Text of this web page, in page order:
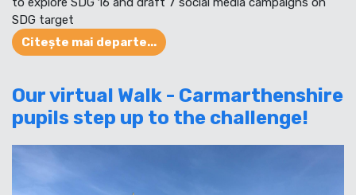
SDG target
Citește mai departe...
Our virtual Walk - Carmarthenshire
pupils step up to the challenge!